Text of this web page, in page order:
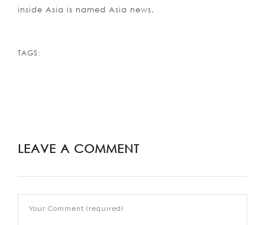
inside Asia is named Asia news.
TAGS:
LEAVE A COMMENT